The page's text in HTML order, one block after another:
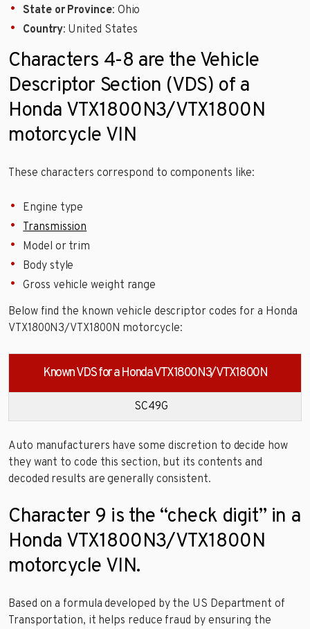
State or Province: Ohio
Country: United States
Characters 4-8 are the Vehicle
Descriptor Section (VDS) of a
Honda VTX1800N3/VTX1800N
motorcycle VIN
These characters correspond to components like:
Engine type
Transmission
Model or trim
Body style
Gross vehicle weight range
Below find the known vehicle descriptor codes for a Honda
VTX1800N3/VTX1800N motorcycle:
Known VDS for a Honda VTX1800N3/VTX1800N
SC49G
Auto manufacturers have some discretion to decide how
they want to code this section, but its contents and
decoded results are generally consistent.
Character 9 is the “check digit” in a
Honda VTX1800N3/VTX1800N
motorcycle VIN.
Based on a formula developed by the US Department of
Transportation, it helps reduce fraud by ensuring the